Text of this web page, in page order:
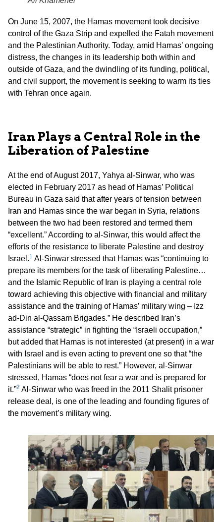
On June 15, 2007, the Hamas movement took decisive
control of the Gaza Strip and expelled the Fatah movement
and the Palestinian Authority. Today, amid Hamas’ ongoing
distress, the changes in its leadership both within and
outside of Gaza, and the dwindling of its funding, political,
and civil support, the movement is seeking to warm its ties
with Tehran once again.
Iran Plays a Central Role in the
Liberation of Palestine
At the end of August 2017, Yahya al-Sinwar, who was
elected in February 2017 as head of Hamas’ Political
Bureau in Gaza said that after years of tension between
Iran and Hamas since the war began in Syria, relations
between the two had been restored and termed them
“excellent.” According to al-Sinwar, this would affect the
efforts of the resistance to liberate Palestine and destroy
Israel.1 Al-Sinwar stressed that Hamas was “continuing to
prepare its members for the task of liberating Palestine…
and the Islamic Republic of Iran is playing a central role
toward achieving this objective with financial and military
assistance and the training of Hamas’ military wing – Izz
ad-Din al-Qassam Brigades.” He described Iran’s
assistance “strategic” in fighting the “Israeli occupation,”
but added that Hamas is not interested (at present) in a war
with Israel and is even acting to prevent one so that “the
Palestinians will be able to rest.” However, al-Sinwar
stressed, Hamas “does not fear a war and is prepared for
it.”2 Al-Sinwar who was freed in the 2011 Shalit prisoner
release deal, is one of the leading and founding figures of
the movement’s military wing.